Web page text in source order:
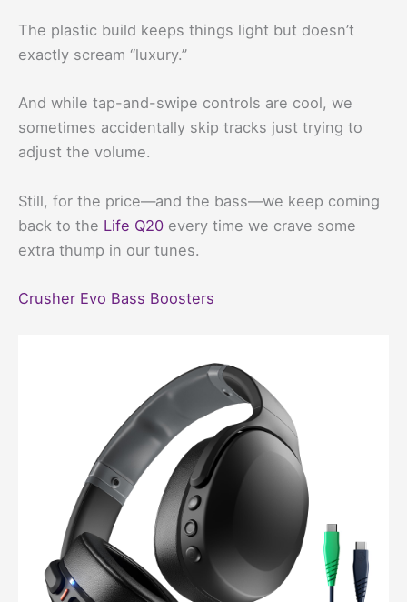
The plastic build keeps things light but doesn’t
exactly scream “luxury.”
And while tap-and-swipe controls are cool, we
sometimes accidentally skip tracks just trying to
adjust the volume.
Still, for the price—and the bass—we keep coming
back to the Life Q20 every time we crave some
extra thump in our tunes.
Crusher Evo Bass Boosters